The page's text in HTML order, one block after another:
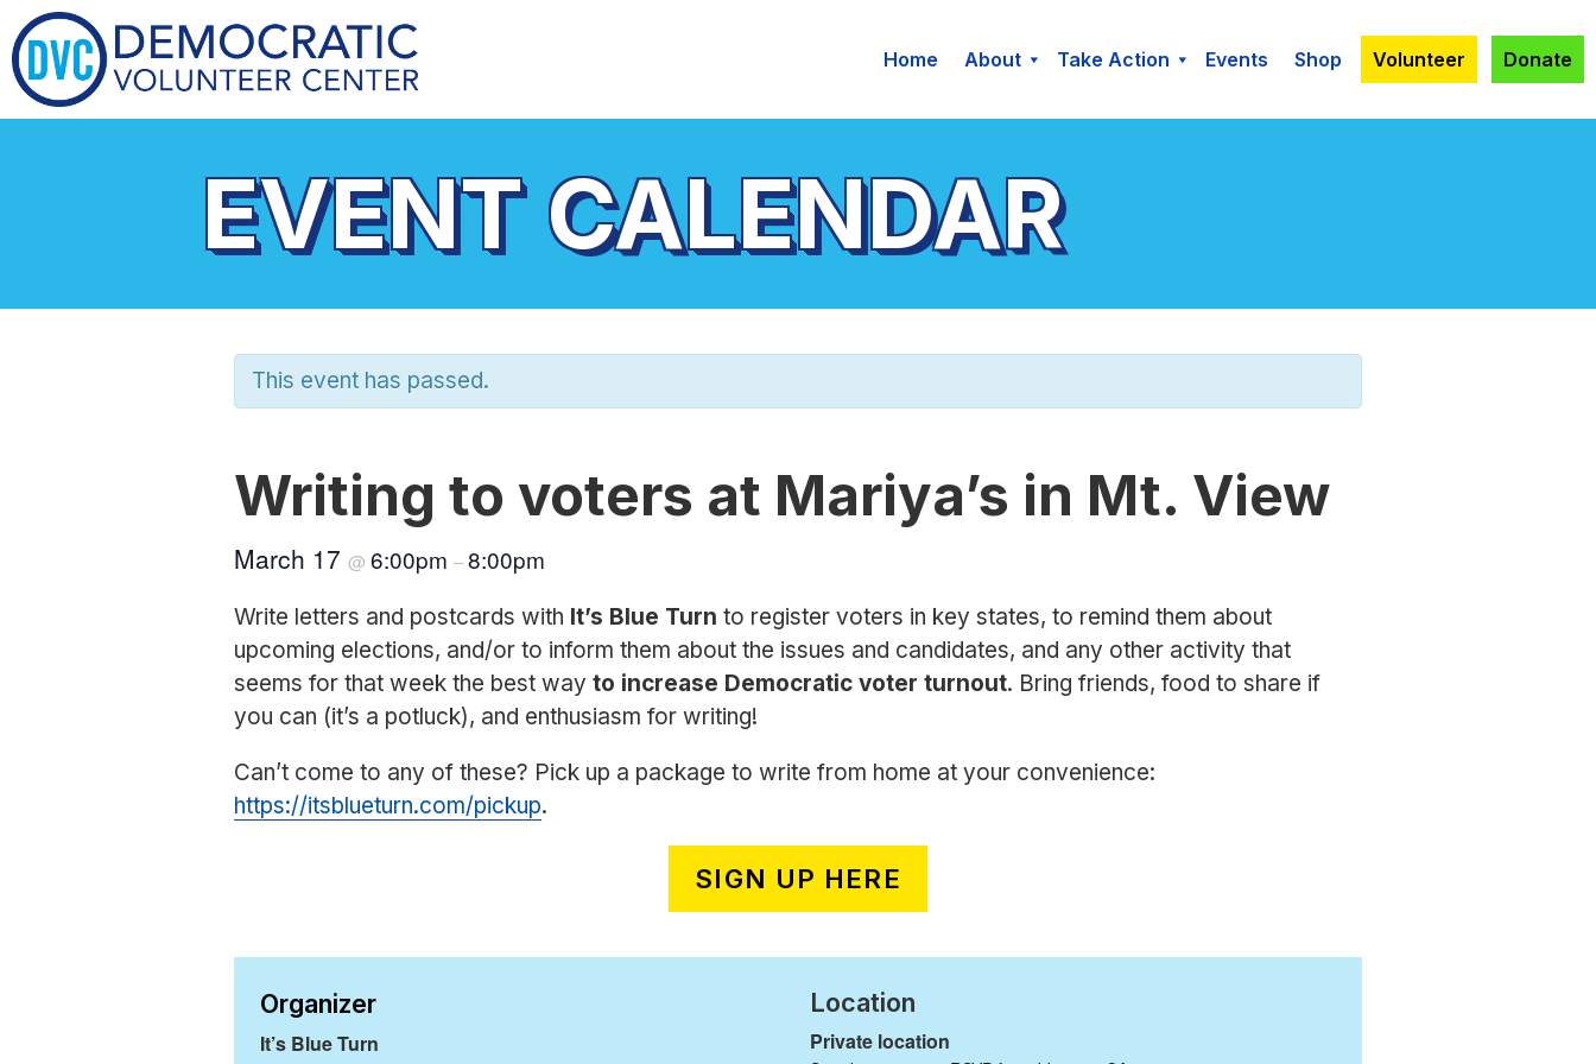
Home About Take Action Events Shop Volunteer Donate
EVENT CALENDAR
This event has passed.
Writing to voters at Mariya’s in Mt. View
March 17 @ 6:00pm –8:00pm
Write letters and postcards with It’s Blue Turn to register voters in key states, to remind them about
upcoming elections, and/or to inform them about the issues and candidates, and any other activity that
seems for that week the best way to increase Democratic voter turnout. Bring friends, food to share if
you can (it’s a potluck), and enthusiasm for writing!
Can’t come to any of these? Pick up a package to write from home at your convenience:
https://itsblueturn.com/pickup.
SIGN UP HERE
Organizer
It’s Blue Turn
Location
Private location